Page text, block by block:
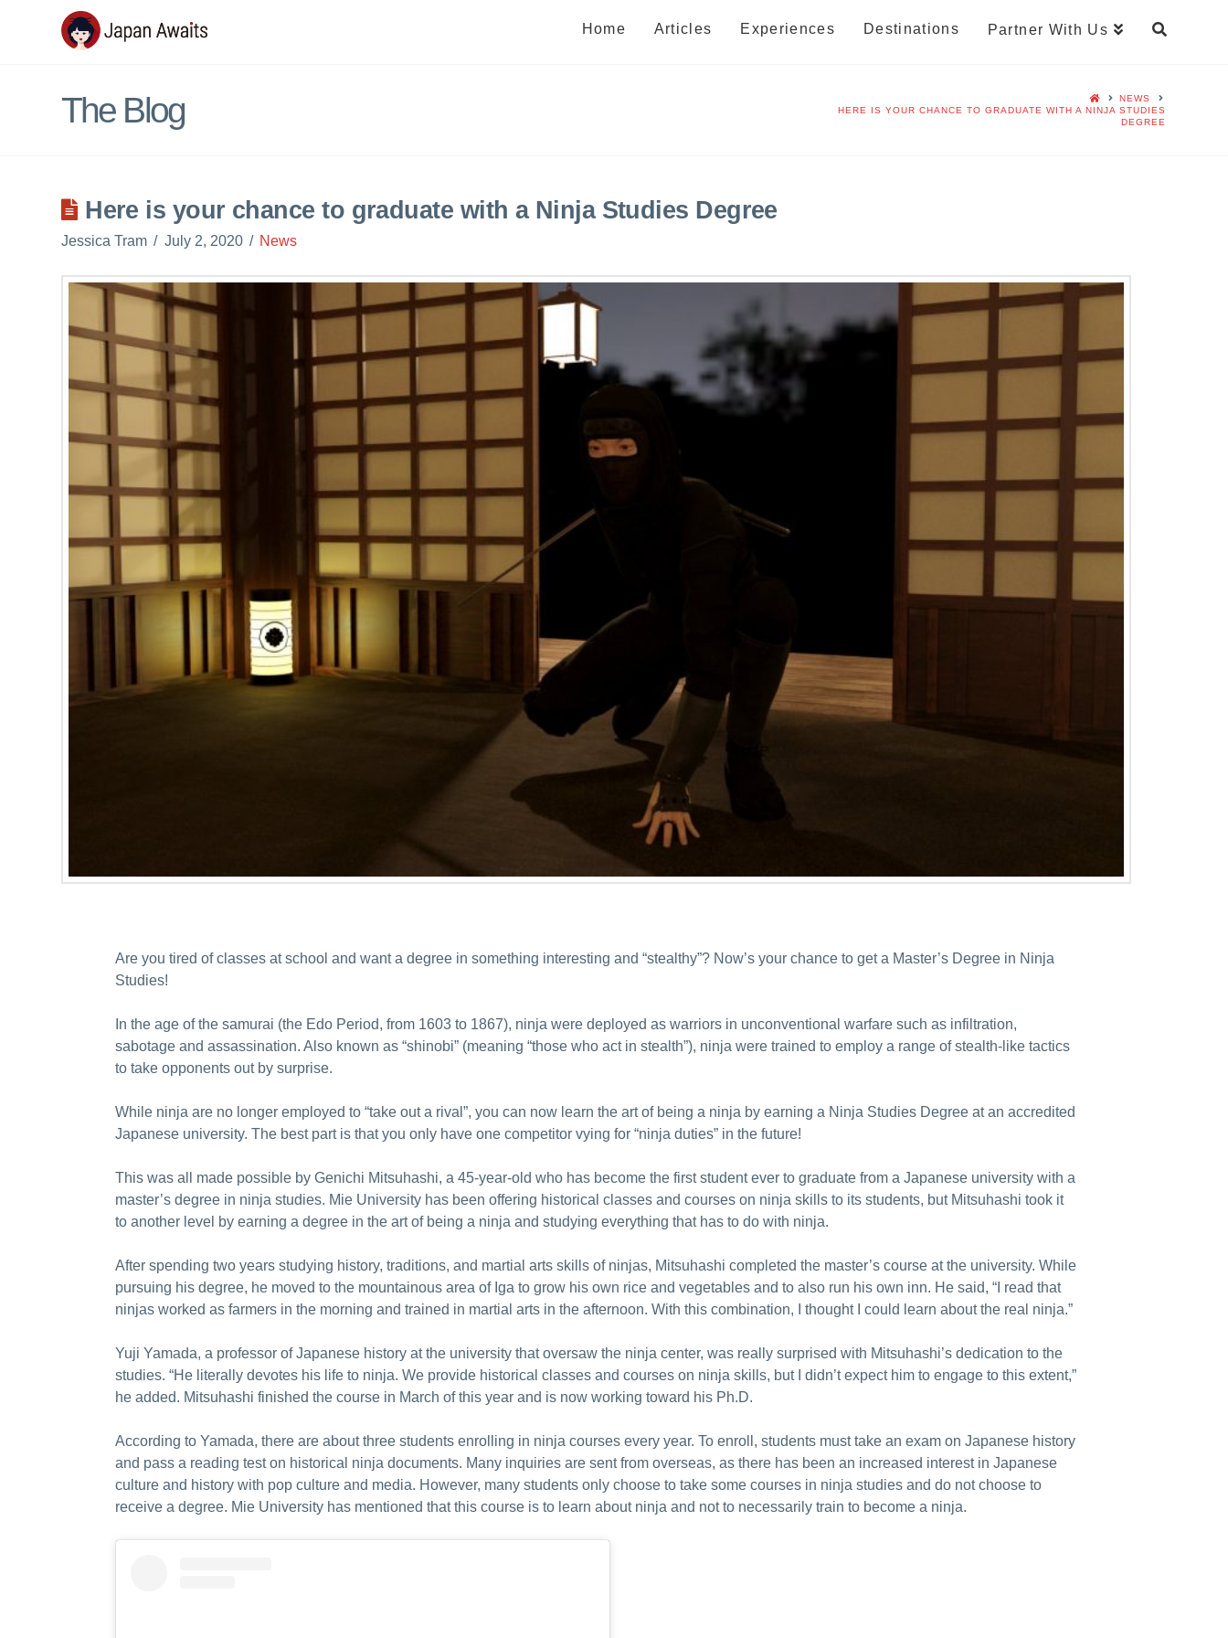
Japan
Home Articles Experiences Destinations Partner With Us
The Blog
NEWS
HERE IS YOUR CHANCE TO GRADUATE WITH A NINJA STUDIES
DEGREE
Here is your chance to graduate with a Ninja Studies Degree
Jessica Tram July 2, 2020 News
Are you tired of classes at school and want a degree in something interesting and “stealthy”? Now’s your chance to get a Master’s Degree in Ninja
Studies!
In the age of the samurai (the Edo Period, from 1603 to 1867), ninja were deployed as warriors in unconventional warfare such as infiltration,
sabotage and assassination. Also known as “shinobi” (meaning “those who act in stealth”), ninja were trained to employ a range of stealth-like tactics
to take opponents out by surprise.
While ninja are no longer employed to “take out a rival”, you can now learn the art of being a ninja by earning a Ninja Studies Degree at an accredited
Japanese university. The best part is that you only have one competitor vying for “ninja duties” in the future!
This was all made possible by Genichi Mitsuhashi, a 45-year-old who has become the first student ever to graduate from a Japanese university with a
master’s degree in ninja studies. Mie University has been offering historical classes and courses on ninja skills to its students, but Mitsuhashi took it
to another level by earning a degree in the art of being a ninja and studying everything that has to do with ninja.
After spending two years studying history, traditions, and martial arts skills of ninjas, Mitsuhashi completed the master’s course at the university. While
pursuing his degree, he moved to the mountainous area of Iga to grow his own rice and vegetables and to also run his own inn. He said, “I read that
ninjas worked as farmers in the morning and trained in martial arts in the afternoon. With this combination, I thought I could learn about the real ninja.”
Yuji Yamada, a professor of Japanese history at the university that oversaw the ninja center, was really surprised with Mitsuhashi’s dedication to the
studies. “He literally devotes his life to ninja. We provide historical classes and courses on ninja skills, but I didn’t expect him to engage to this extent,”
he added. Mitsuhashi finished the course in March of this year and is now working toward his Ph.D.
According to Yamada, there are about three students enrolling in ninja courses every year. To enroll, students must take an exam on Japanese history
and pass a reading test on historical ninja documents. Many inquiries are sent from overseas, as there has been an increased interest in Japanese
culture and history with pop culture and media. However, many students only choose to take some courses in ninja studies and do not choose to
receive a degree. Mie University has mentioned that this course is to learn about ninja and not to necessarily train to become a ninja.